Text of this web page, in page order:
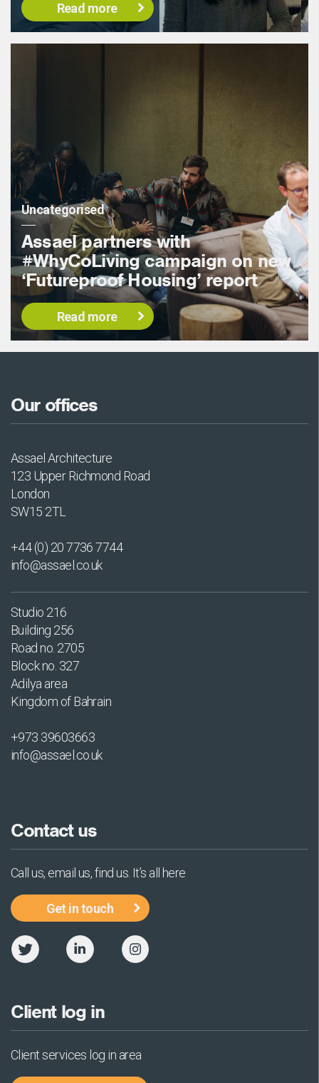
Read more
Uncategorised
Assael partners with
#WhyCoLiving campaign on new
‘Futureproof Housing’ report
Read more
Our offices
Assael Architecture
123 Upper Richmond Road
London
SW15 2TL
+44 (0) 20 7736 7744
info@assael.co.uk
Studio 216
Building 256
Road no. 2705
Block no. 327
Adilya area
Kingdom of Bahrain
+973 39603663
info@assael.co.uk
Contact us
Call us, email us, find us. It’s all here
Get in touch
Client log in
Client services log in area